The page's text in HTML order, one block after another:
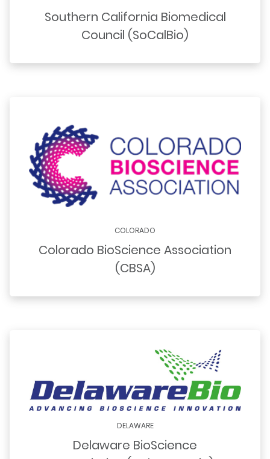
Southern California Biomedical
Council (SoCalBio)
COLORADO
Colorado BioScience Association
(CBSA)
DELAWARE
Delaware BioScience